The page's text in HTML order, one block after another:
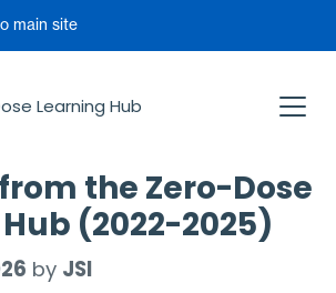
main site
Learning Hub
the Zero-Dose
(2022-2025)
by JSI